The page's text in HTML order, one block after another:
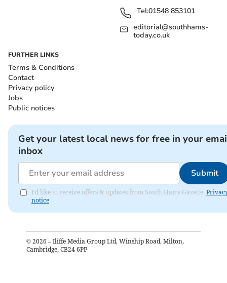
Tel:01548 853101
editorial@southhams-
today.co.uk
FURTHER LINKS
Terms & Conditions
Contact
Privacy policy
Jobs
Public notices
Get your latest local news for free in your
inbox
Submit
I'd like to receive offers & updates from South Hams Gazette.
notice
© 2026 – Iliffe Media Group Ltd, Winship Road, Milton,
Cambridge, CB24 6PP